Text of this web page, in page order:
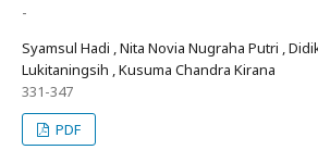
-
Syamsul Hadi , Nita Novia Nugraha Putri ,
Lukitaningsih , Kusuma Chandra Kirana
331-347
PDF